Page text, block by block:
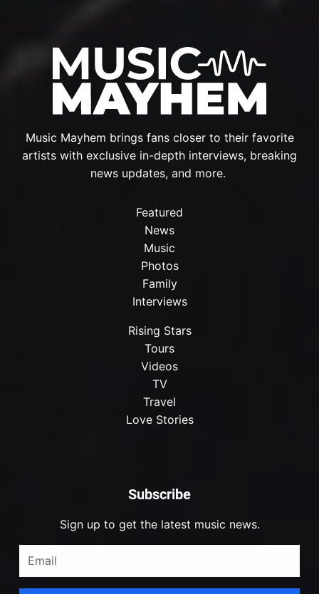
Subscribe
Sign up to get the latest music news.
Music Mayhem brings fans closer to their favorite
artists with exclusive in-depth interviews, breaking
news updates, and more.
Featured
News
Music
Photos
Family
Interviews
Rising Stars
Tours
Videos
TV
Travel
Love Stories